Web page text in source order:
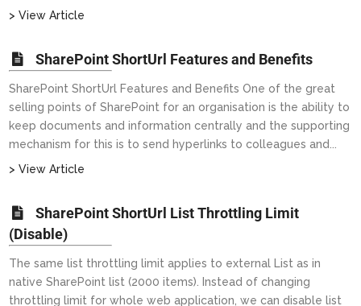
> View Article
SharePoint ShortUrl Features and Benefits
SharePoint ShortUrl Features and Benefits One of the great
selling points of SharePoint for an organisation is the ability to
keep documents and information centrally and the supporting
mechanism for this is to send hyperlinks to colleagues and...
> View Article
SharePoint ShortUrl List Throttling Limit
(Disable)
The same list throttling limit applies to external List as in
native SharePoint list (2000 items). Instead of changing
throttling limit for whole web application, we can disable list